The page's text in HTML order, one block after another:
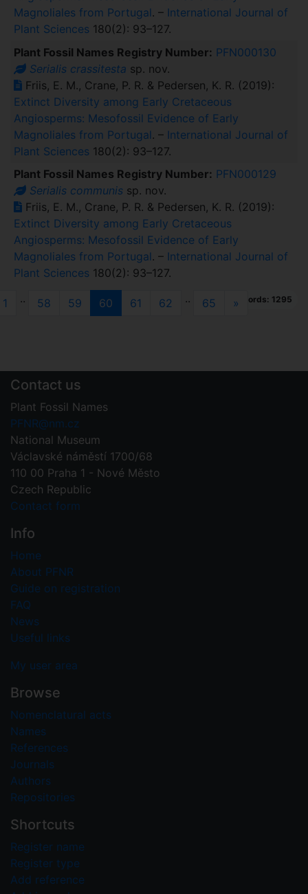
Magnoliales from Portugal. – International Journal of
Plant Sciences180(2): 93–127.
Plant Fossil Names Registry Number: PFN000130
Serialis crassitesta sp. nov.
Friis, E. M., Crane, P. R. & Pedersen, K. R. (2019):
Extinct Diversity among Early Cretaceous
Angiosperms: Mesofossil Evidence of Early
Magnoliales from Portugal. – International Journal of
Plant Sciences 180(2): 93–127.
Plant Fossil Names Registry Number: PFN000129
Serialis communissp. nov.
Friis, E. M., Crane, P. R. & Pedersen, K. R. (2019):
Extinct Diversity among Early Cretaceous
Angiosperms: Mesofossil Evidence of Early
Magnoliales from Portugal. – International Journal of
Plant Sciences180(2): 93–127.
Total records: 1295
1 .. 58 59 60(current)
61 62 .. 65 » Next
Contact us
Plant Fossil Names
PFNR@nm.cz
National Museum
Václavské náměstí 1700/68
110 00 Praha 1 - Nové Město
Czech Republic
Contact form
Info
Home
About PFNR
Guide on registration
FAQ
News
Useful links
My user area
Browse
Nomenclatural acts
Names
References
Journals
Authors
Repositories
Shortcuts
Register name
Register type
Add reference